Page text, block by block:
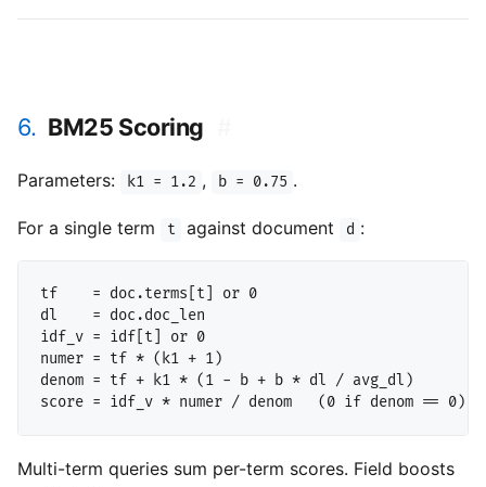
6. BM25 Scoring
Parameters: k1 = 1.2 , b = 0.75 .
For a single term t against document d :
tf    = doc.terms[t] or 0
dl    = doc.doc_len
idf_v = idf[t] or 0
numer = tf * (k1 + 1)
denom = tf + k1 * (1 - b + b * dl / avg_dl)
Multi-term queries sum per-term scores. Field boosts